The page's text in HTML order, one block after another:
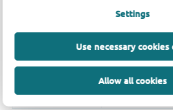
Settings
Use necessary cookies
Allow all cookies